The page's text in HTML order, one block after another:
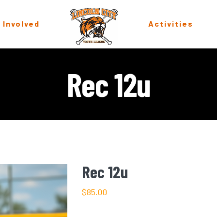
Involved Activities
Rec 12u
Rec 12u
$85.00